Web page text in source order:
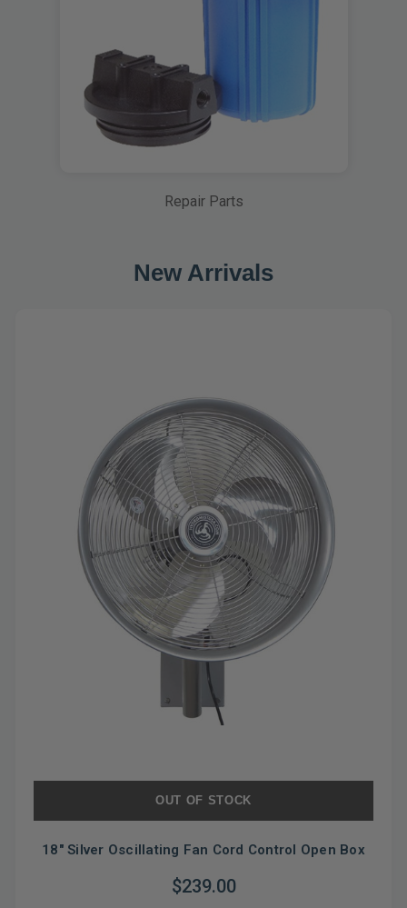
Repair Parts
New Arrivals
OUT OF STOCK
18" Silver Oscillating Fan Cord Control Open Box
$239.00